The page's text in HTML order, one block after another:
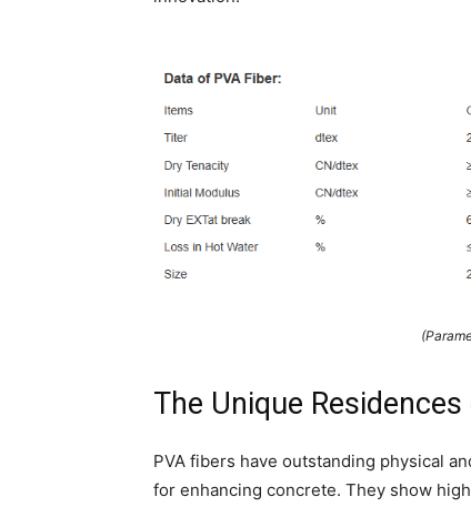
The Unique
PVA fibers have outstanding physical
for enhancing concrete. They show